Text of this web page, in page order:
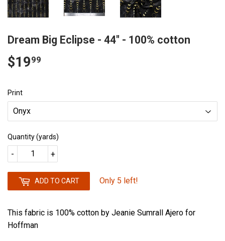
Dream Big Eclipse - 44" - 100% cotton
$1999
Print
Quantity (yards)
+
-
ADD TO CART Only 5 left!
This fabric is 100% cotton by Jeanie Sumrall Ajero for
Hoffman